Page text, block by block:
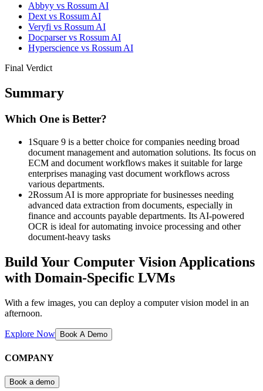
Abbyy vs Rossum AI
Dext vs Rossum AI
Veryfi vs Rossum AI
Docparser vs Rossum AI
Hyperscience vs Rossum AI
Final Verdict
Summary
Which One is Better?
1 Square 9 is a better choice for companies needing broad
document management and automation solutions. Its focus on
ECM and document workflows makes it suitable for large
enterprises managing vast document workflows across
various departments.​
2Rossum AI is more appropriate for businesses needing
advanced data extraction from documents, especially in
finance and accounts payable departments. Its AI-powered
OCR is ideal for automating invoice processing and other
document-heavy tasks​
Build Your Computer Vision Applications
with Domain-Specific LVMs
With a few images, you can deploy a computer vision model in an
afternoon.
Explore Now Book A Demo
COMPANY
Book a demo